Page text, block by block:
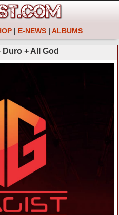
| E-NEWS | ALBUMS
+ All God